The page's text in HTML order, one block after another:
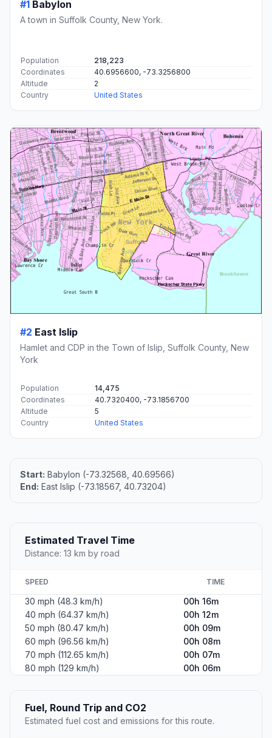
#1 Babylon
A town in Suffolk County, New York.
Population
218,223
Coordinates
40.6956600, -73.3256800
Altitude
2
Country
United States
#2 East Islip
Hamlet and CDP in the Town of Islip, Suffolk County, New
York
Population
14,475
Coordinates
40.7320400, -73.1856700
Altitude
5
Country
United States
Start: Babylon (-73.32568, 40.69566)
End: East Islip (-73.18567, 40.73204)
Estimated Travel Time
Distance: 13 km by road
SPEED TIME
30 mph (48.3 km/h)
00h 16m
40 mph (64.37 km/h)
00h 12m
50 mph (80.47 km/h)
00h 09m
60 mph (96.56 km/h)
00h 08m
70 mph (112.65 km/h)
00h 07m
80 mph (129 km/h)
00h 06m
Fuel, Round Trip and CO2
Estimated fuel cost and emissions for this route.